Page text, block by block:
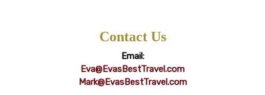
Contact Us
Email:
Eva@EvasBestTravel.com
Mark@EvasBestTravel.com